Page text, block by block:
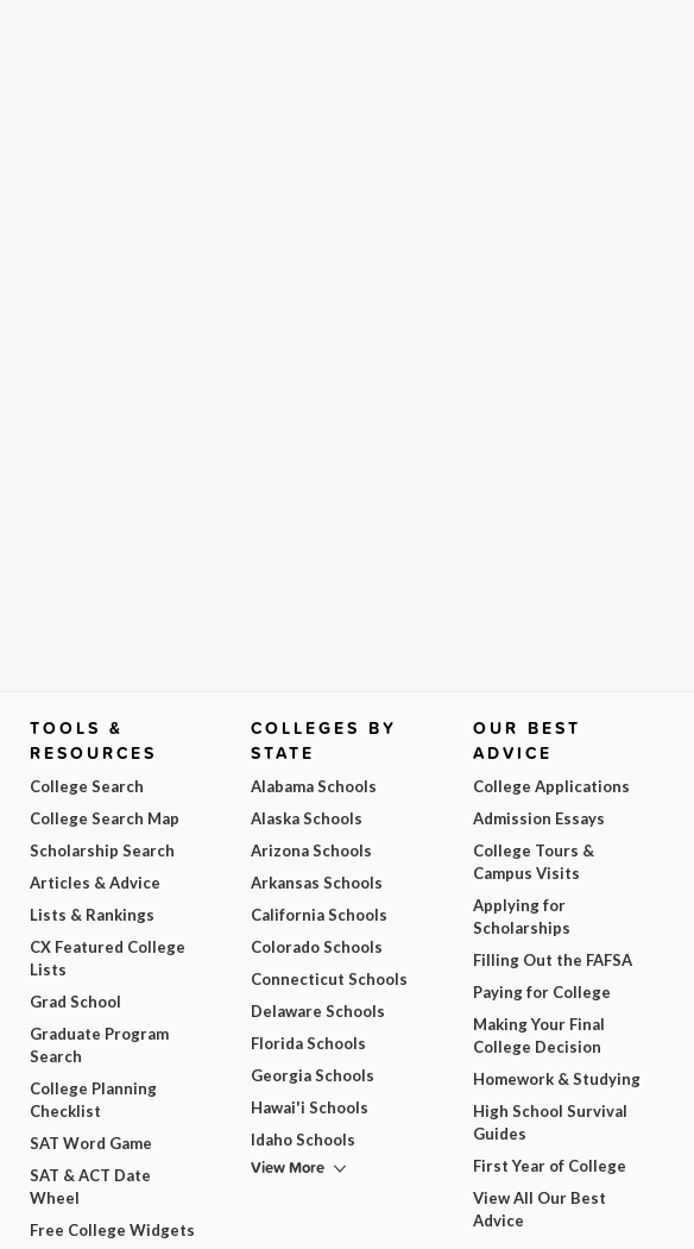
TOOLS &
RESOURCES
College Search
College Search Map
Scholarship Search
Articles & Advice
Lists & Rankings
CX Featured College
Lists
Grad School
Graduate Program
Search
College Planning
Checklist
SAT Word Game
SAT & ACT Date
Wheel
Free College Widgets
COLLEGES BY
STATE
Alabama Schools
Alaska Schools
Arizona Schools
Arkansas Schools
California Schools
Colorado Schools
Connecticut Schools
Delaware Schools
Florida Schools
Georgia Schools
Hawai'i Schools
Idaho Schools
View More
OUR BEST
ADVICE
College Applications
Admission Essays
College Tours &
Campus Visits
Applying for
Scholarships
Filling Out the FAFSA
Paying for College
Making Your Final
College Decision
Homework & Studying
High School Survival
Guides
First Year of College
View All Our Best
Advice